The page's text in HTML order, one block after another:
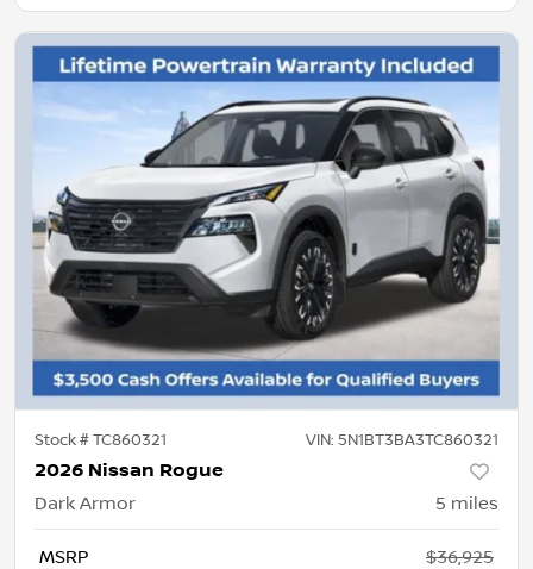
Stock #TC860321 VIN: 5N1BT3BA3TC860321
2026 Nissan Rogue
Dark Armor 5 miles
MSRP
$36,925